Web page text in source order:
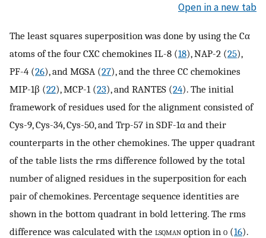
Open in a new tab
The least squares superposition was done by using the Cα
atoms of the four CXC chemokines IL-8 (18), NAP-2 (25),
PF-4 (26), and MGSA (27), and the three CC chemokines
MIP-1β (22), MCP-1 (23), and RANTES (24). The initial
framework of residues used for the alignment consisted of
Cys-9, Cys-34, Cys-50, and Trp-57 in SDF-1α and their
counterparts in the other chemokines. The upper quadrant
of the table lists the rms difference followed by the total
number of aligned residues in the superposition for each
pair of chemokines. Percentage sequence identities are
shown in the bottom quadrant in bold lettering. The rms
difference was calculated with the lsqman option in o (16).